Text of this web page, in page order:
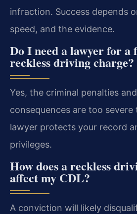
infraction. Success depends
speed, and the evidence.
Do I need a lawyer for a
reckless driving charge?
Yes, the criminal penalties
consequences are too severe
lawyer protects your record
privileges.
How does a reckless
affect my CDL?
A conviction will likely